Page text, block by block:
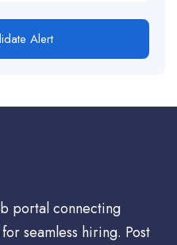
Alert
portal connecting
seamless hiring. Post